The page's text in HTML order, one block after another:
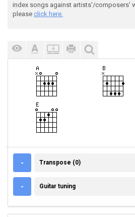
index songs against artists'/composers'
please click here.
- TRANSPOSE (0)
Transpose (0)
- GUITAR TUNING
Guitar tuning